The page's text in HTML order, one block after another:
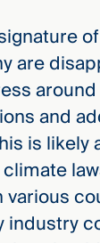
are
and
is likely
industry